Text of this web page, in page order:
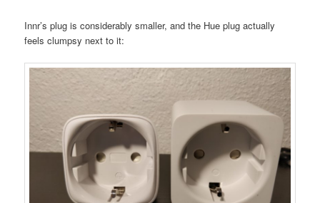
Innr’s plug is considerably smaller, and the Hue plug actually
feels clumpsy next to it: